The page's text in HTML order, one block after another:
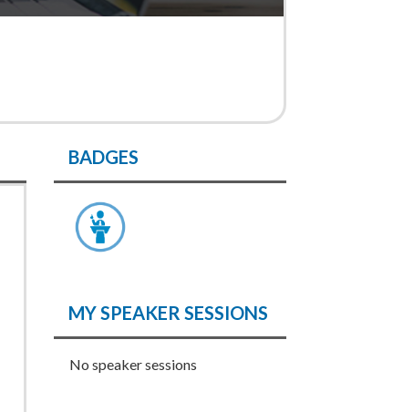
BADGES
MY SPEAKER SESSIONS
No speaker sessions